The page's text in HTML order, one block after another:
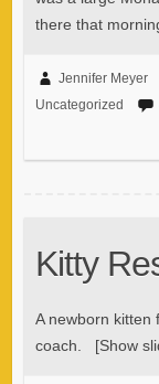
there that
Jennifer Meyer
Uncategorized
Kitty
A newborn kitten
coach. [Show